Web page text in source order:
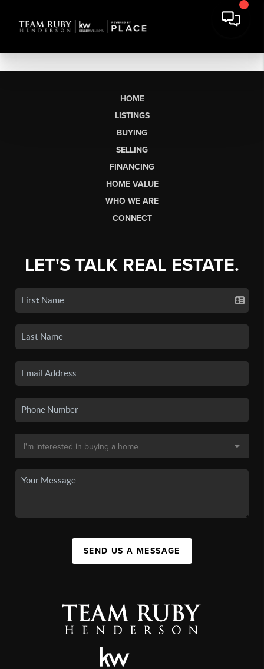
HOME
LISTINGS
BUYING
SELLING
FINANCING
HOME VALUE
WHO WE ARE
CONNECT
LET'S TALK REAL ESTATE.
SEND US A MESSAGE